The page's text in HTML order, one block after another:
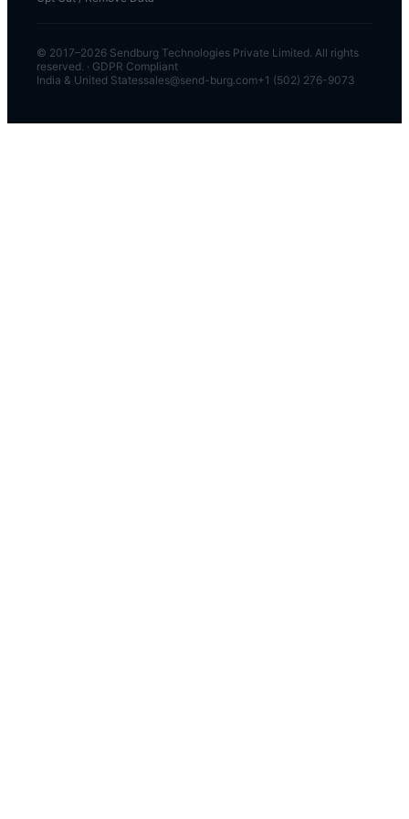
© 2017–2026 Sendburg Technologies Private Limited. All rights
reserved. · GDPR Compliant
India & United Statessales@send-burg.com+1 (502) 276-9073